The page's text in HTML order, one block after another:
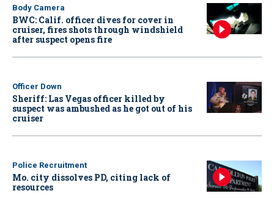
Body Camera
BWC: Calif. officer dives for cover in
cruiser, fires shots through windshield
after suspect opens fire
Officer Down
Sheriff: Las Vegas officer killed by
suspect was ambushed as he got out of his
cruiser
Police Recruitment
Mo. city dissolves PD, citing lack of
resources